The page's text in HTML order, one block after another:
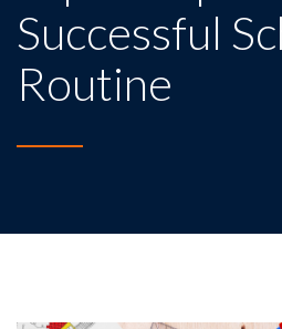
Successful
Routine